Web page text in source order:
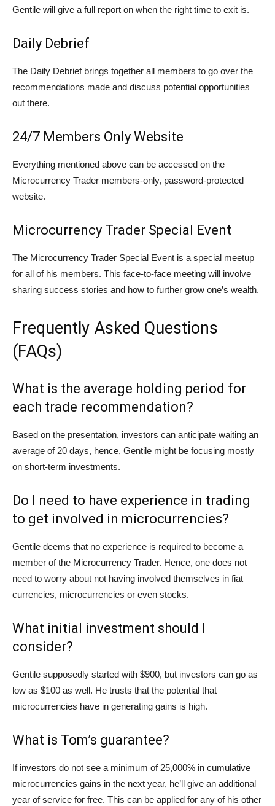
Gentile will give a full report on when the right time to exit is.
Daily Debrief
The Daily Debrief brings together all members to go over the
recommendations made and discuss potential opportunities
out there.
24/7 Members Only Website
Everything mentioned above can be accessed on the
Microcurrency Trader members-only, password-protected
website.
Microcurrency Trader Special Event
The Microcurrency Trader Special Event is a special meetup
for all of his members. This face-to-face meeting will involve
sharing success stories and how to further grow one’s wealth.
Frequently Asked Questions
(FAQs)
What is the average holding period for
each trade recommendation?
Based on the presentation, investors can anticipate waiting an
average of 20 days, hence, Gentile might be focusing mostly
on short-term investments.
Do I need to have experience in trading
to get involved in microcurrencies?
Gentile deems that no experience is required to become a
member of the Microcurrency Trader. Hence, one does not
need to worry about not having involved themselves in fiat
currencies, microcurrencies or even stocks.
What initial investment should I
consider?
Gentile supposedly started with $900, but investors can go as
low as $100 as well. He trusts that the potential that
microcurrencies have in generating gains is high.
What is Tom’s guarantee?
If investors do not see a minimum of 25,000% in cumulative
microcurrencies gains in the next year, he’ll give an additional
year of service for free. This can be applied for any of his other